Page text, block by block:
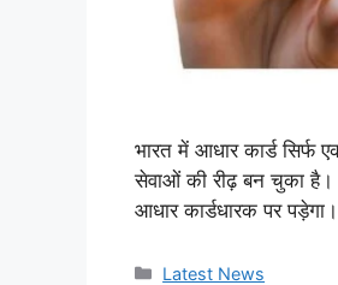
भारत में आधार कार्ड सिर्फ
सेवाओं की रीढ़ बन चुका
आधार कार्डधारक पर
Categories
Latest News